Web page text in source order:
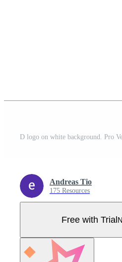
D logo on white background. Pro
Andreas Tio
175 Resources
Free with Trial